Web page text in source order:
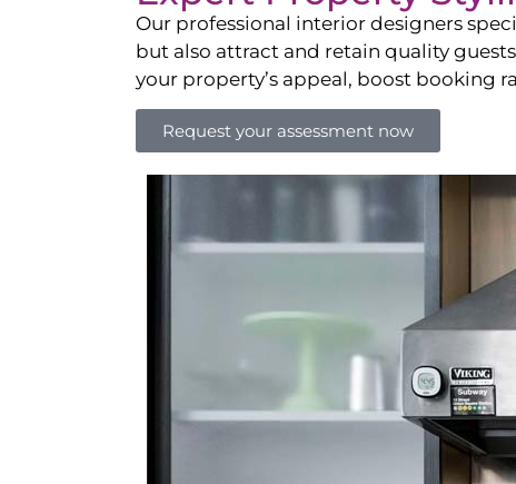
Our professional interior designers
but also attract and retain quality
your property’s appeal, boost booking
Request your assessment now